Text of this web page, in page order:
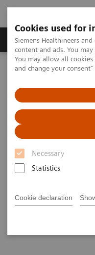
Cookies used for
Siemens Healthineers
content and ads. You
You may allow all
and change your
Necessary
Statistics
Cookie declaration
Produkte und Services
Home Diagnostische
Robotic C-
We offer optimal
for all your needs.
and surgery to